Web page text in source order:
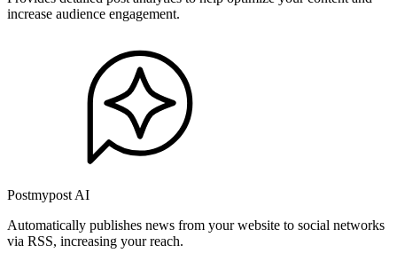
increase audience engagement.
Postmypost AI
Automatically publishes news from your website to social networks
via RSS, increasing your reach.